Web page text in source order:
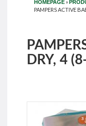
HOMEPAGE »
PAMPERS ACTIVE
DRY, 4